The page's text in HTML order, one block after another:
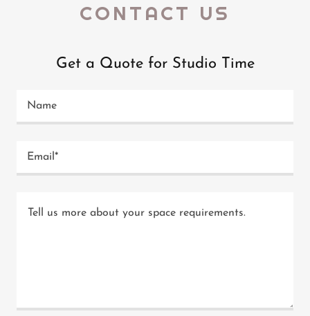
CONTACT US
Get a Quote for Studio Time
Name
Email*